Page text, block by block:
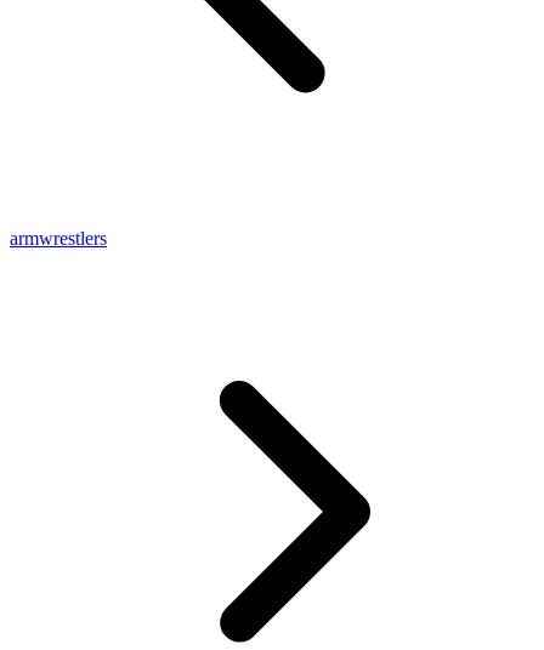
armwrestlers